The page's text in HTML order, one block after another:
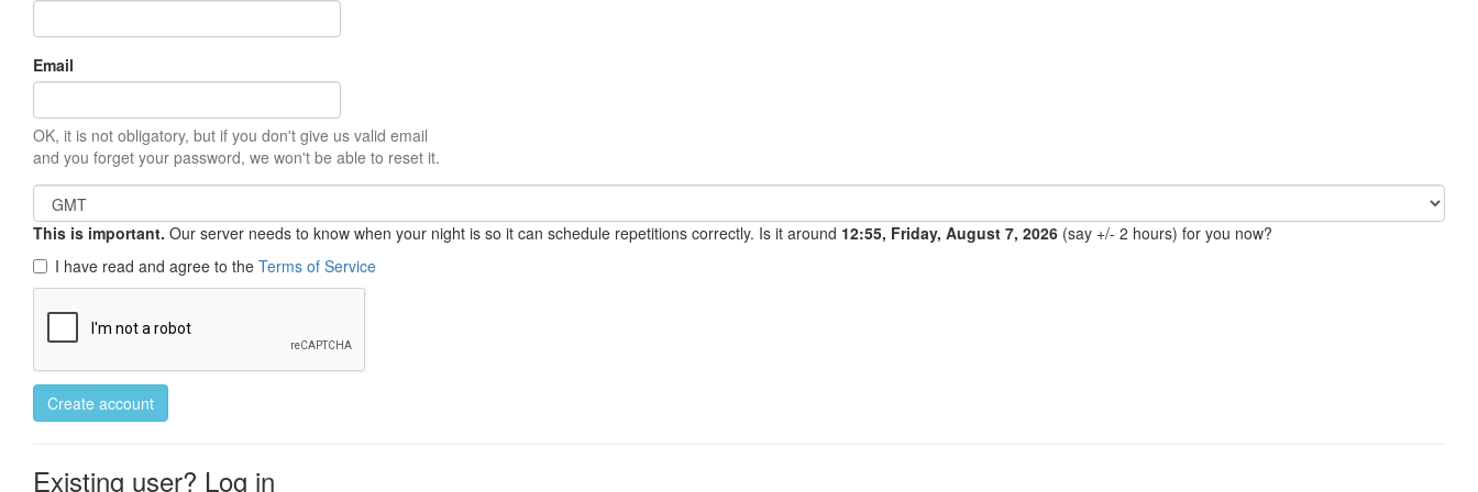
Email
OK, it is not obligatory, but if you don't give us valid email
and you forget your password, we won't be able to reset it.
This is important. Our server needs to know when your night is so it can schedule repetitions correctly. Is it around 12:55, Friday, August 7, 2026 (say +/- 2 hours) for you now?
I have read and agree to the Terms of Service
Create account
Existing user? Log in